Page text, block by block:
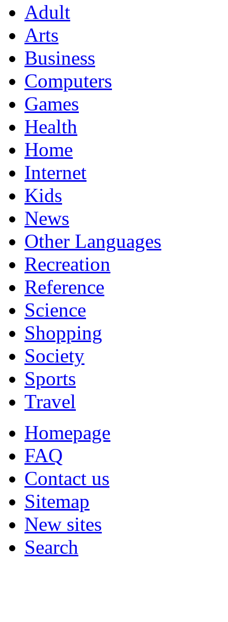
Adult
Arts
Business
Computers
Games
Health
Home
Internet
Kids
News
Other Languages
Recreation
Reference
Science
Shopping
Society
Sports
Travel
Homepage
FAQ
Contact us
Sitemap
New sites
Search